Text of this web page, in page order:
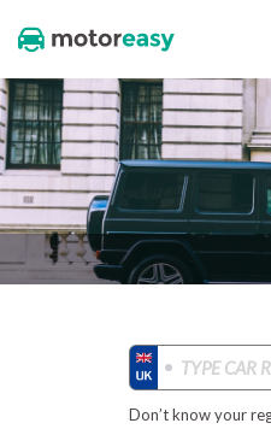
Don’t know your